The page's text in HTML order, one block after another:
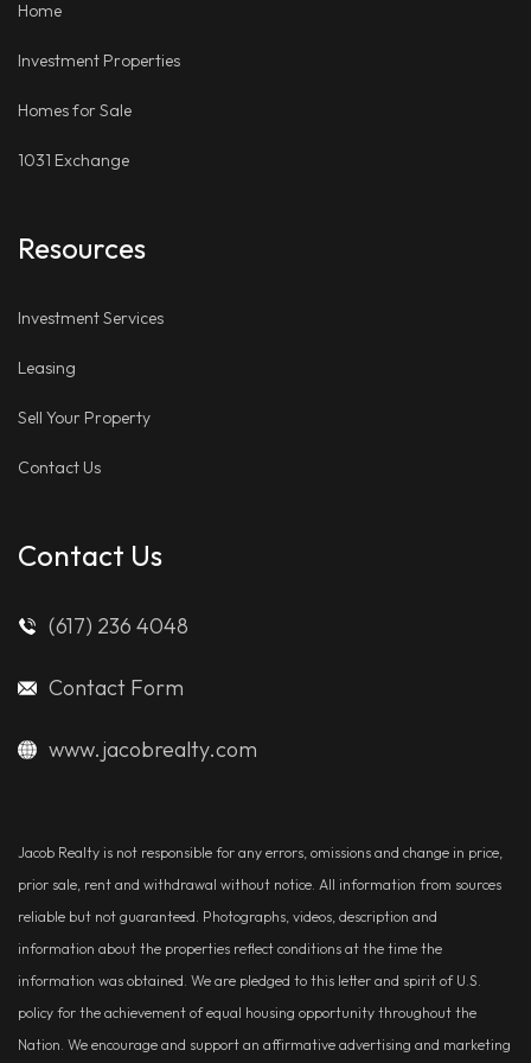
Home
Investment Properties
Homes for Sale
1031 Exchange
Resources
Investment Services
Leasing
Sell Your Property
Contact Us
Contact Us
(617) 236 4048
Contact Form
www.jacobrealty.com
Jacob Realty is not responsible for any errors, omissions and change in price,
prior sale, rent and withdrawal without notice. All information from sources
reliable but not guaranteed. Photographs, videos, description and
information about the properties reflect conditions at the time the
information was obtained. We are pledged to this letter and spirit of U.S.
policy for the achievement of equal housing opportunity throughout the
Nation. We encourage and support an affirmative advertising and marketing